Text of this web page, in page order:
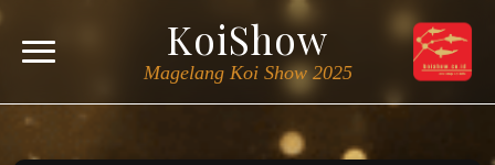
KoiShow
Magelang Koi Show 2025